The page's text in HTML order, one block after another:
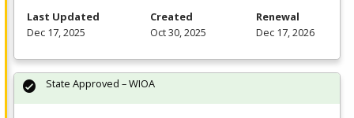
Last Updated
Dec 17, 2025
Created
Oct 30, 2025
Renewal
Dec 17, 2026
State Approved – WIOA